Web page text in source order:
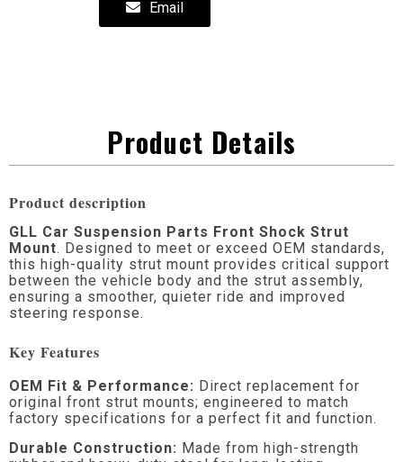
Email
Product Details
Product description
GLL Car Suspension Parts Front Shock Strut
Mount. Designed to meet or exceed OEM standards,
this high-quality strut mount provides critical support
between the vehicle body and the strut assembly,
ensuring a smoother, quieter ride and improved
steering response.
Key Features
OEM Fit & Performance: Direct replacement for
original front strut mounts; engineered to match
factory specifications for a perfect fit and function.
Durable Construction: Made from high-strength